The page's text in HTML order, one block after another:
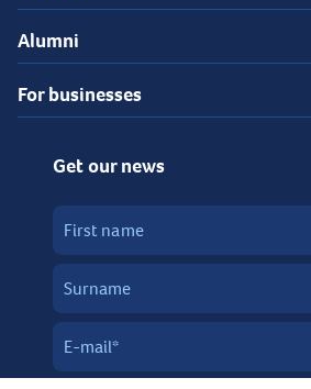
Alumni
For businesses
Get our news